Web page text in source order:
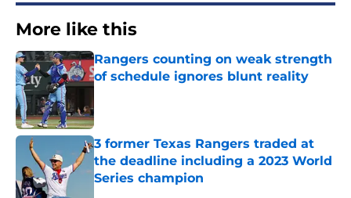
More like this
Rangers counting on weak strength
of schedule ignores blunt reality
3 former Texas Rangers traded at
the deadline including a 2023 World
Series champion